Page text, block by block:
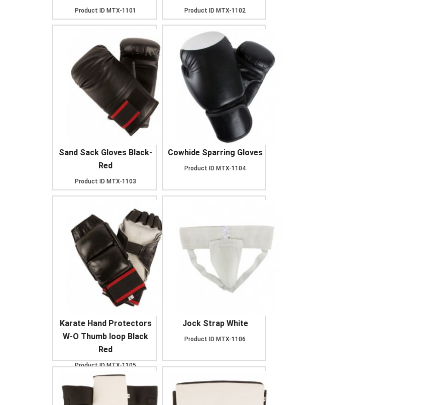
Product ID MTX-1101 Product ID MTX-1102
Sand Sack Gloves Black-
Red
Product ID MTX-1103
Cowhide Sparring Gloves
Product ID MTX-1104
Karate Hand Protectors
W-O Thumb loop Black
Red
Product IDMTX-1105
Jock Strap White
Product ID MTX-1106